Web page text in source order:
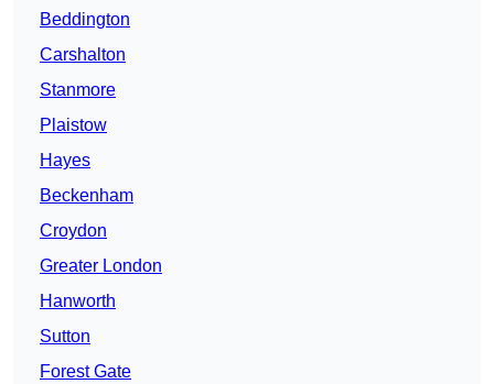
Beddington
Carshalton
Stanmore
Plaistow
Hayes
Beckenham
Croydon
Greater London
Hanworth
Sutton
Forest Gate